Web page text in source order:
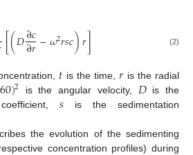
[(𝐷∂𝑐
∂𝑟−𝜔2𝑟𝑠𝑐)𝑟] (2)
𝑡 is the time,𝑟 is the radial
60)2 is the angular velocity, 𝐷is the
𝑠 is the sedimentation
the evolution of the sedimenting
concentration profiles) during